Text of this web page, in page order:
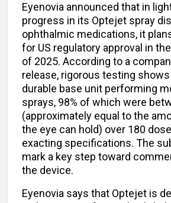
Eyenovia announced that in
progress in its Optejet spray
ophthalmic medications, it
for US regulatory approval in
of 2025. According to a
release, rigorous testing shows
durable base unit performing
sprays, 98% of which were
(approximately equal to the
the eye can hold) over 180
exacting specifications. The
mark a key step toward
the device.
Eyenovia says that Optejet is